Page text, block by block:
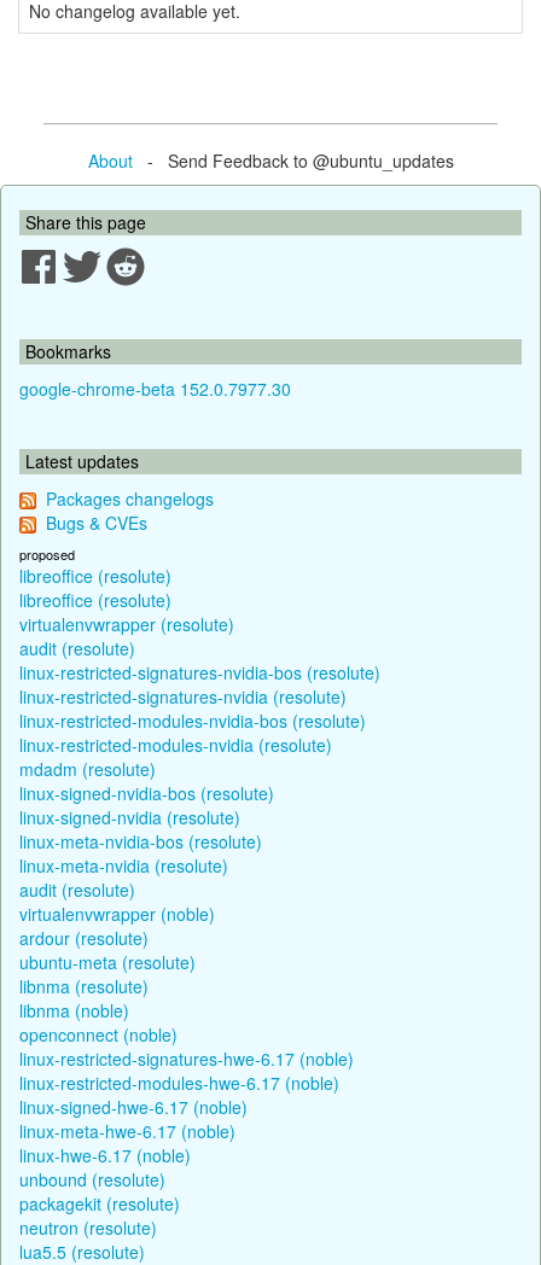
No changelog available yet.
About- Send Feedback to @ubuntu_updates
Share this page
Bookmarks
google-chrome-beta 152.0.7977.30
Latest updates
Packages changelogs
Bugs & CVEs
proposed
libreoffice (resolute)
libreoffice (resolute)
virtualenvwrapper (resolute)
audit (resolute)
linux-restricted-signatures-nvidia-bos (resolute)
linux-restricted-signatures-nvidia (resolute)
linux-restricted-modules-nvidia-bos (resolute)
linux-restricted-modules-nvidia (resolute)
mdadm (resolute)
linux-signed-nvidia-bos (resolute)
linux-signed-nvidia (resolute)
linux-meta-nvidia-bos (resolute)
linux-meta-nvidia (resolute)
audit (resolute)
virtualenvwrapper (noble)
ardour (resolute)
ubuntu-meta (resolute)
libnma (resolute)
libnma (noble)
openconnect (noble)
linux-restricted-signatures-hwe-6.17 (noble)
linux-restricted-modules-hwe-6.17 (noble)
linux-signed-hwe-6.17 (noble)
linux-meta-hwe-6.17 (noble)
linux-hwe-6.17 (noble)
unbound (resolute)
packagekit (resolute)
neutron (resolute)
lua5.5 (resolute)